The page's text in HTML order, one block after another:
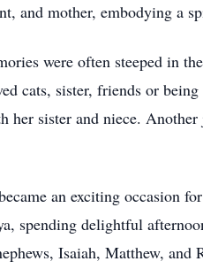
and mother, embodying a
were often steeped in
cats, sister, friends or
her sister and niece.
an exciting occasion
spending delightful
Isaiah, Matthew,